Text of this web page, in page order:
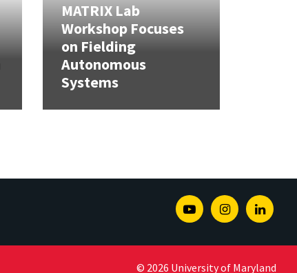
MATRIX Lab
Workshop Focuses
on Fielding
Autonomous
Systems
YoutubeInstagram
© 2026 University of Maryland